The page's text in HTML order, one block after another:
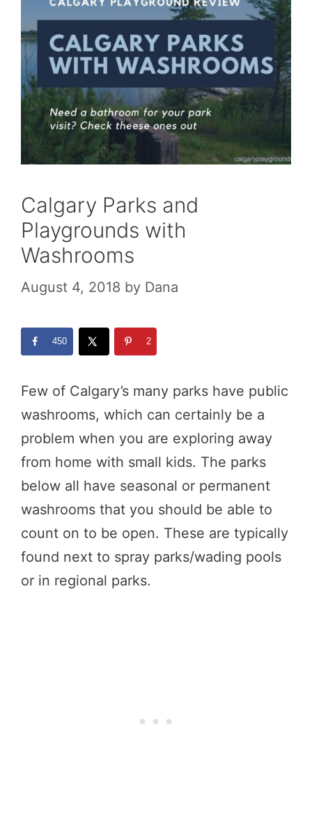
Calgary Parks and
Playgrounds with
Washrooms
August 4, 2018 by Dana
450 2
Few of Calgary’s many parks have public
washrooms, which can certainly be a
problem when you are exploring away
from home with small kids. The parks
below all have seasonal or permanent
washrooms that you should be able to
count on to be open. These are typically
found next to spray parks/wading pools
or in regional parks.